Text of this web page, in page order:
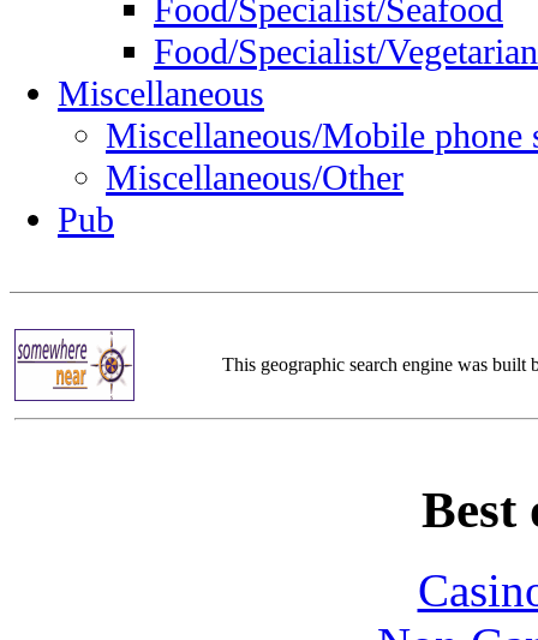
Food/Specialist/Seafood
Food/Specialist/Vegetarian
Miscellaneous
Miscellaneous/Mobile phone
Miscellaneous/Other
Pub
This geographic search engine was built
Best